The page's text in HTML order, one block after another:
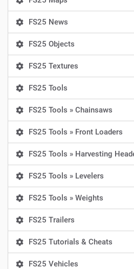
FS25 News
FS25 Objects
FS25 Textures
FS25 Tools
FS25 Tools » Chainsaws
FS25 Tools » Front Loaders
FS25 Tools » Harvesting
FS25 Tools » Levelers
FS25 Tools » Weights
FS25 Trailers
FS25 Tutorials & Cheats
FS25 Vehicles